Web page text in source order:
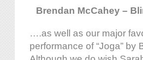
Brendan McCahey –
….as well as our major
performance of “Joga” by